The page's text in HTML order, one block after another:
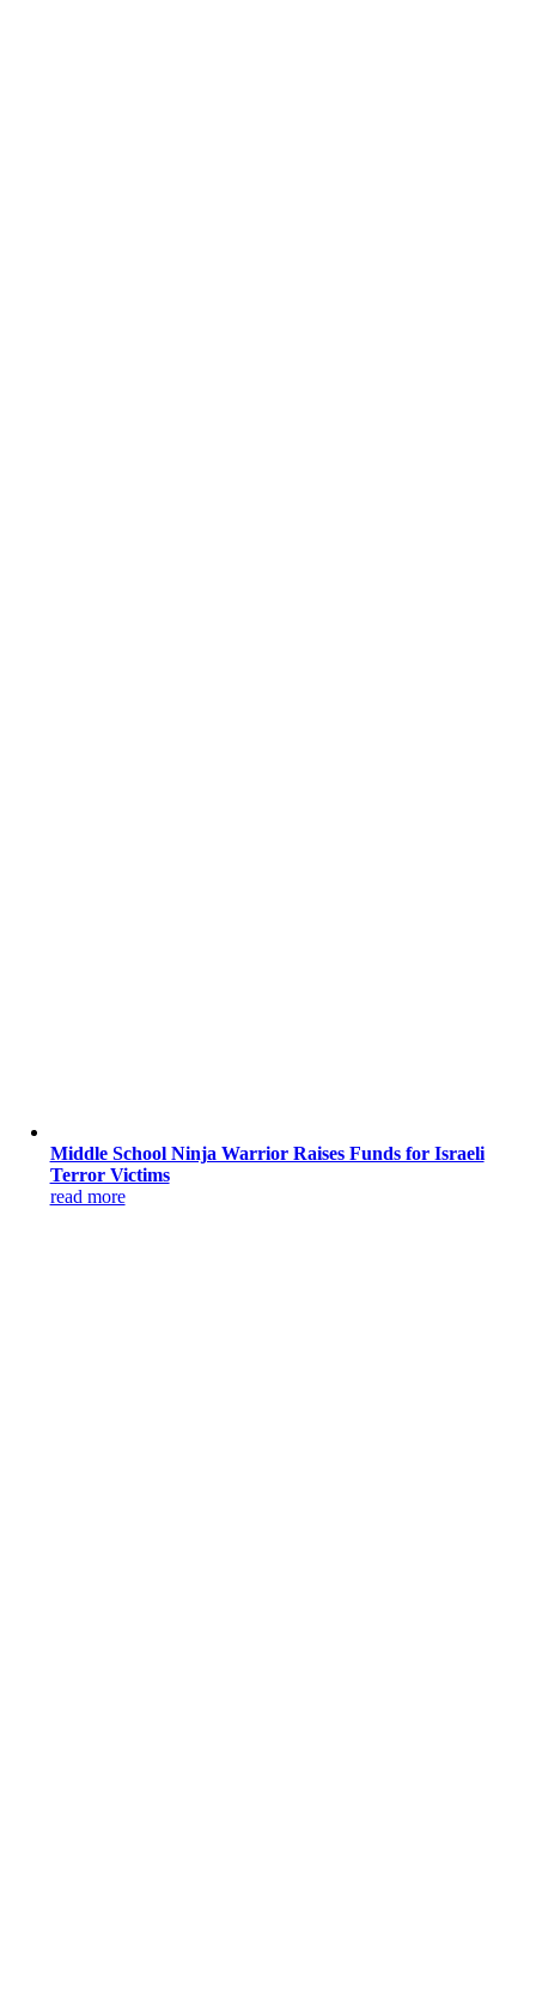
Middle School Ninja Warrior Raises Funds for Israeli
Terror Victims
read more